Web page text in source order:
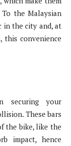
the Malaysian
in the city and, at
this convenience
securing your
These bars
the bike, like the
impact, hence